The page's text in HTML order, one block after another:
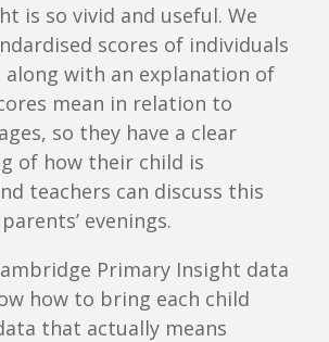
is so vivid and useful. We
scores of individuals
with an explanation of
mean in relation to
so they have a clear
of how their child is
teachers can discuss this
evenings.
Primary Insight data
how to bring each child
that actually means